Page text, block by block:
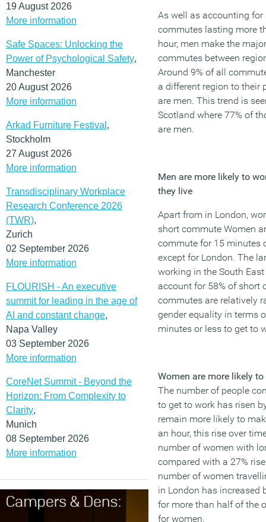
19 August 2026
More information
Safe Spaces: Unlocking the
Power of Psychological Safety,
Manchester
20 August 2026
More information
Arkad Furniture Festival ,
Stockholm
27 August 2026
More information
Transdisciplinary Workplace
Research Conference 2026
(TWR),
Zurich
02 September 2026
More information
FLOURISH - An executive
summit for leading in the age of
AI and constant change,
Napa Valley
03 September 2026
More information
CoreNet Summit - Beyond the
Horizon: From Complexity to
Clarity,
Munich
08 September 2026
More information
As well as accounting for
commutes lasting more
hour, men make the
commutes between
Around 9% of all
a different region to their
are men. This trend is
Scotland where 77% of
are men.
Men are more likely to
they live
Apart from in London,
short commute Women
commute for 15 minutes
except for London. The
working in the South
account for 58% of short
commutes are relatively
gender equality in terms
minutes or less to get to
Women are more likely
The number of people
to get to work has risen
remain more likely to
an hour, this rise over
number of women with
compared with a 27%
number of women
in London has increased
for more than half of the
for women.